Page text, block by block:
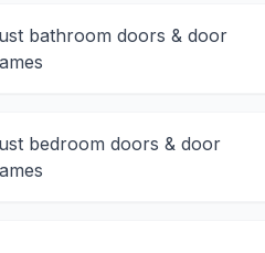
bathroom doors & door
bedroom doors & door